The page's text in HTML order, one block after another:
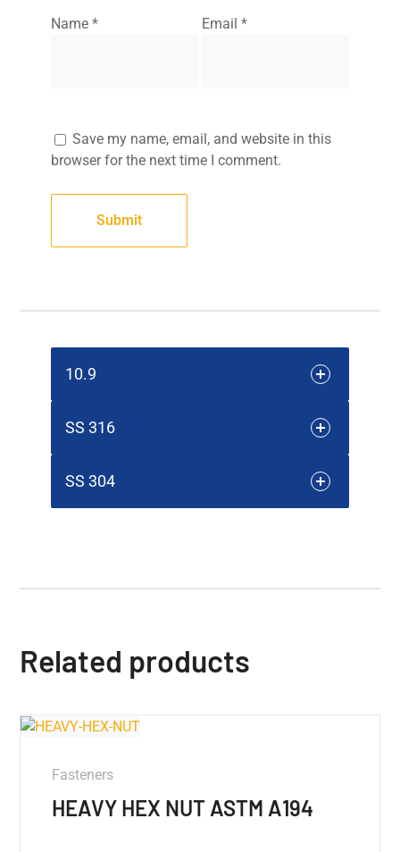
Name* Email *
Save my name, email, and website in this
browser for the next time I comment.
10.9
SS 316
SS 304
Related products
Fasteners
HEAVY HEX NUT ASTM A194